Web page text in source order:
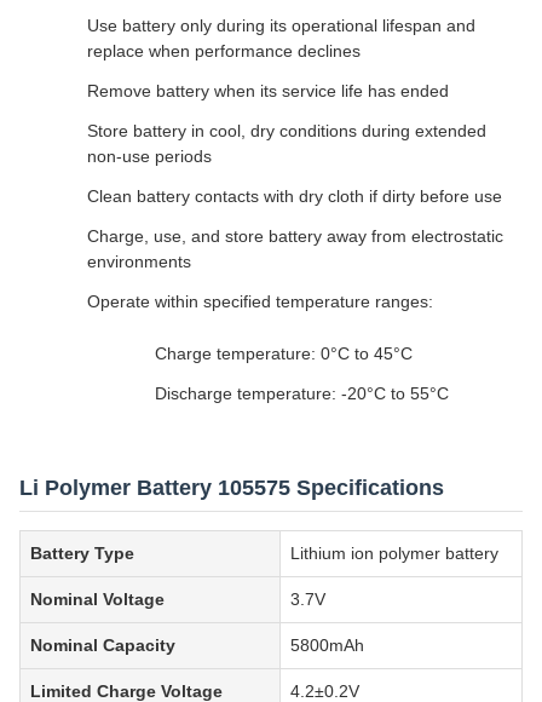
Use battery only during its operational lifespan and
replace when performance declines
Remove battery when its service life has ended
Store battery in cool, dry conditions during extended
non-use periods
Clean battery contacts with dry cloth if dirty before use
Charge, use, and store battery away from electrostatic
environments
Operate within specified temperature ranges:
Charge temperature: 0°C to 45°C
Discharge temperature: -20°C to 55°C
Li Polymer Battery 105575 Specifications
Battery Type Lithium ion polymer battery
Nominal Voltage 3.7V
Nominal Capacity 5800mAh
Limited Charge Voltage 4.2±0.2V